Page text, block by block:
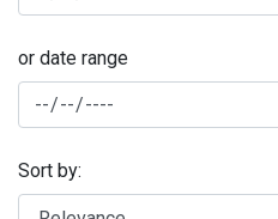
or date range
Sort by: